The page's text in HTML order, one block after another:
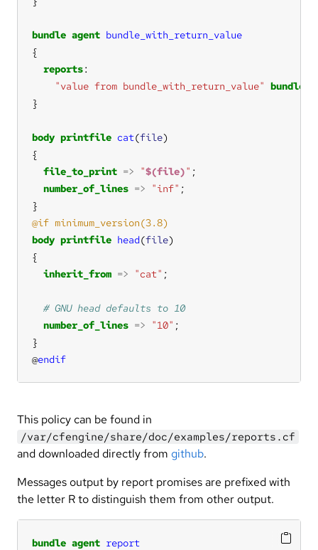
bundle agent bundle_with_return_value
reports
"value from bundle_with_return_value"
body printfile cat(file
file_to_print => "$(file)"
number_of_lines => "inf"
body printfile head(file
inherit_from => "cat"
number_of_lines => "10"
@endif
This policy can be found in
/var/cfengine/share/doc/examples/reports.cf
and downloaded directly from github.
Messages output by report promises are prefixed with
the letter R to distinguish them from other output.
bundle agent report